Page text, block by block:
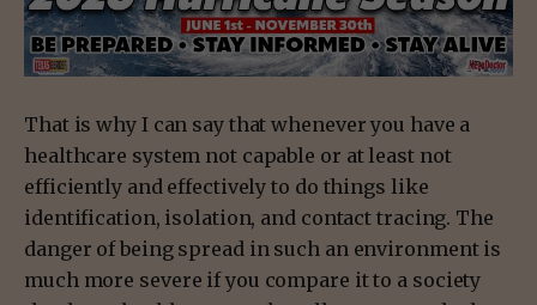
That is why I can say that whenever you have a
healthcare system not capable or at least not
efficiently and effectively to do things like
identification, isolation, and contact tracing. The
danger of being spread in such an environment is
much more severe if you compare it to a society